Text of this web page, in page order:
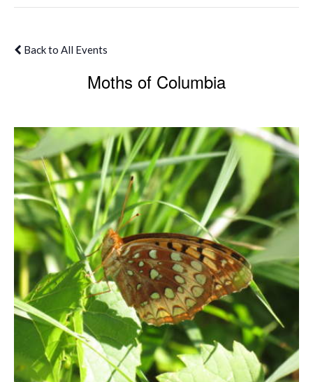
Back to All Events
Moths of Columbia